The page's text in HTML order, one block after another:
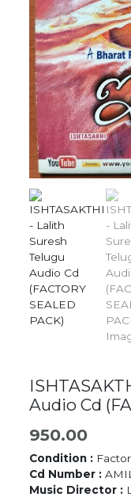
Audio Cd
950.00
Condition :
Cd Number :
Music Director :